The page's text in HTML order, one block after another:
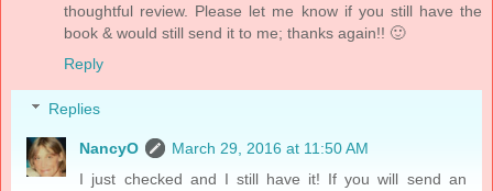
thoughtful review. Please let me know if you still have the
book & would still send it to me; thanks again!! 🙂
Reply
Replies
NancyO
March 29, 2016 at 11:50 AM
I just checked and I still have it! If you will send an